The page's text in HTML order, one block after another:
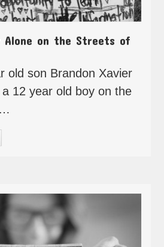
Alone on the Streets of
old son Brandon Xavier
12 year old boy on the